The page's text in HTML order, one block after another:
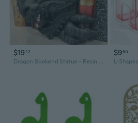
$1912
Dragon Bookend Statue - Resin Art Decor for Home Office
$965